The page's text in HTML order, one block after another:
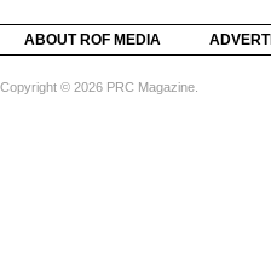
ABOUT ROF MEDIA
Copyright © 2026 PRC Magazine.